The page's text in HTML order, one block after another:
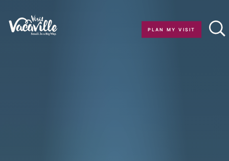
Skip to content
PLAN MY VISIT